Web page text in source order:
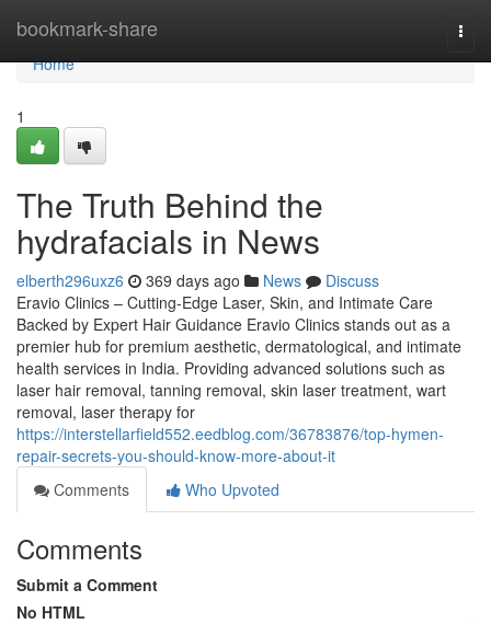
bookmark-share
Home
Home
1
The Truth Behind the
hydrafacials in News
elberth296uxz6 369 days ago News
Discuss
Eravio Clinics – Cutting-Edge Laser, Skin, and Intimate Care
Backed by Expert Hair Guidance Eravio Clinics stands out as a
premier hub for premium aesthetic, dermatological, and intimate
health services in India. Providing advanced solutions such as
laser hair removal, tanning removal, skin laser treatment, wart
removal, laser therapy for
https://interstellarfield552.eedblog.com/36783876/top-hymen-
repair-secrets-you-should-know-more-about-it
Comments
Who Upvoted
Comments
Submit a Comment
No HTML